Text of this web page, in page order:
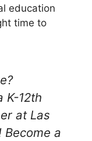
education
time to
K-12th
at Las
Become a